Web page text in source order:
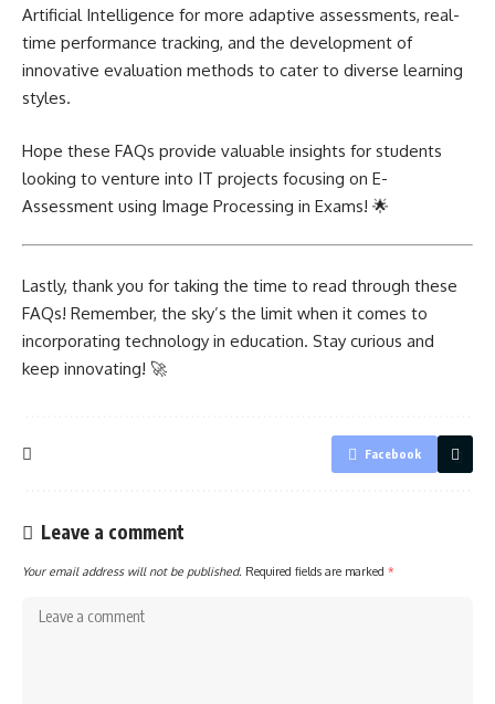
Artificial Intelligence for more adaptive assessments, real-
time performance tracking, and the development of
innovative evaluation methods to cater to diverse learning
styles.
Hope these FAQs provide valuable insights for students
looking to venture into IT projects focusing on E-
Assessment using Image Processing in Exams! 🌟
Lastly, thank you for taking the time to read through these
FAQs! Remember, the sky’s the limit when it comes to
incorporating technology in education. Stay curious and
keep innovating! 🚀
Facebook
Leave a comment
Your email address will not be published. Required fields are marked *